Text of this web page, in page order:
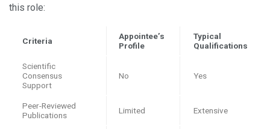
this role:
Criteria
Appointee’s
Profile
Typical
Qualifications
Scientific
Consensus
Support
No Yes
Peer-Reviewed
Publications
Limited Extensive